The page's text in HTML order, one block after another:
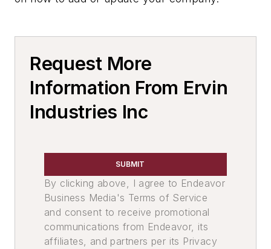
Request More
Information From Ervin
Industries Inc
SUBMIT
By clicking above, I agree to Endeavor
Business Media's Terms of Service
and consent to receive promotional
communications from Endeavor, its
affiliates, and partners per its Privacy